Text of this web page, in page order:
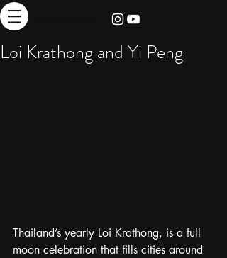
Loi Krathong and Yi Peng
Thailand’s yearly Loi Krathong, is a full
moon celebration that fills cities around